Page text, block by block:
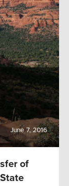
June 7, 2016
of